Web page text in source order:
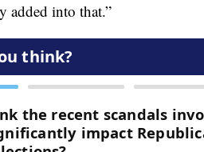
added into that.”